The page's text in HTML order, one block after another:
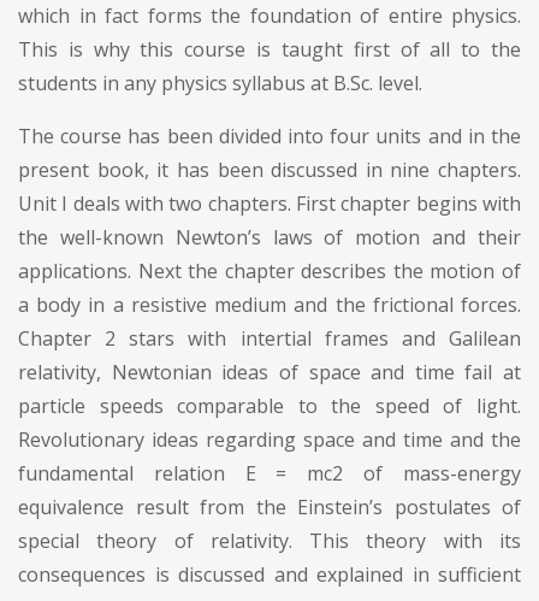
which in fact forms the foundation of entire physics.
This is why this course is taught first of all to the
students in any physics syllabus at B.Sc. level.
The course has been divided into four units and in the
present book, it has been discussed in nine chapters.
Unit I deals with two chapters. First chapter begins with
the well-known Newton’s laws of motion and their
applications. Next the chapter describes the motion of
a body in a resistive medium and the frictional forces.
Chapter 2 stars with intertial frames and Galilean
relativity, Newtonian ideas of space and time fail at
particle speeds comparable to the speed of light.
Revolutionary ideas regarding space and time and the
fundamental relation E = mc2 of mass-energy
equivalence result from the Einstein’s postulates of
special theory of relativity. This theory with its
consequences is discussed and explained in sufficient